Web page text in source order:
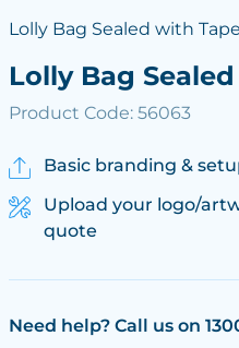
Lolly Bag Sealed with
Lolly Bag
Product Code: 56063
Basic branding &
Upload your logo/
quote
Need help? Call us on